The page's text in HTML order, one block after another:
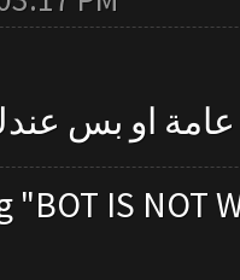
عامة او بس
"BOT IS NOT